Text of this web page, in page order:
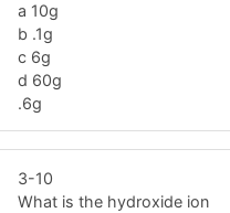
a 10g
b .1g
c 6g
d 60g
.6g
3-10
What is the hydroxide ion